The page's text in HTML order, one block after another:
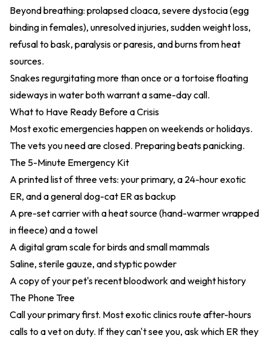
Beyond breathing: prolapsed cloaca, severe dystocia (egg
binding in females), unresolved injuries, sudden weight loss,
refusal to bask, paralysis or paresis, and burns from heat
sources.
Snakes regurgitating more than once or a tortoise floating
sideways in water both warrant a same-day call.
What to Have Ready Before a Crisis
Most exotic emergencies happen on weekends or holidays.
The vets you need are closed. Preparing beats panicking.
The 5-Minute Emergency Kit
A printed list of three vets: your primary, a 24-hour exotic
ER, and a general dog-cat ER as backup
A pre-set carrier with a heat source (hand-warmer wrapped
in fleece) and a towel
A digital gram scale for birds and small mammals
Saline, sterile gauze, and styptic powder
A copy of your pet's recent bloodwork and weight history
The Phone Tree
Call your primary first. Most exotic clinics route after-hours
calls to a vet on duty. If they can't see you, ask which ER they